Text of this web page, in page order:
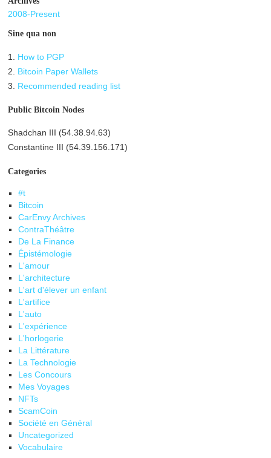
2008-Present
Sine qua non
1. How to PGP
2. Bitcoin Paper Wallets
3. Recommended reading list
Public Bitcoin Nodes
Shadchan III (54.38.94.63)
Constantine III (54.39.156.171)
Categories
#t
Bitcoin
CarEnvy Archives
ContraThéâtre
De La Finance
Épistémologie
L'amour
L'architecture
L'art d'élever un enfant
L'artifice
L'auto
L'expérience
L'horlogerie
La Littérature
La Technologie
Les Concours
Mes Voyages
NFTs
ScamCoin
Société en Général
Uncategorized
Vocabulaire